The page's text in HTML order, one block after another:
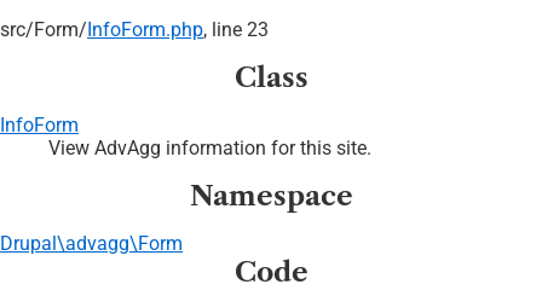
src/Form/InfoForm.php, line 23
Class
InfoForm
View AdvAgg information for this site.
Namespace
Drupal\advagg\Form
Code